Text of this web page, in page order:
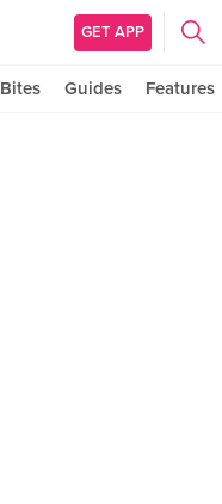
GET APP
Bites Guides Features